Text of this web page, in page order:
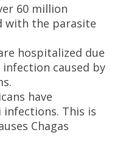
60 million
with the parasite
hospitalized due
caused by
have
This is
Chagas